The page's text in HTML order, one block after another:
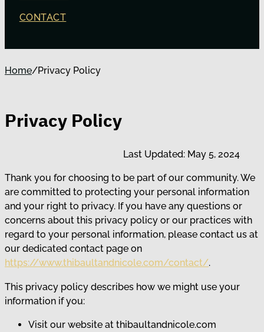
CONTACT
Home/Privacy Policy
Privacy Policy
Last Updated: May 5, 2024
Thank you for choosing to be part of our community. We
are committed to protecting your personal information
and your right to privacy. If you have any questions or
concerns about this privacy policy or our practices with
regard to your personal information, please contact us at
our dedicated contact page on
https://www.thibaultandnicole.com/contact/.
This privacy policy describes how we might use your
information if you:
Visit our website at thibaultandnicole.com